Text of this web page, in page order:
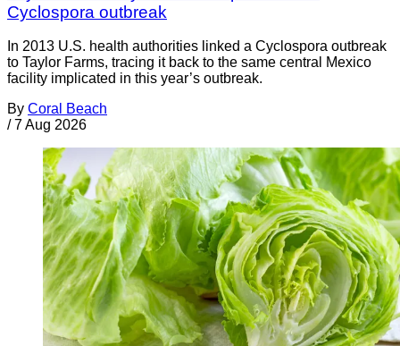
Cyclospora outbreak
In 2013 U.S. health authorities linked a Cyclospora outbreak
to Taylor Farms, tracing it back to the same central Mexico
facility implicated in this year’s outbreak.
By Coral Beach
/ 7 Aug 2026